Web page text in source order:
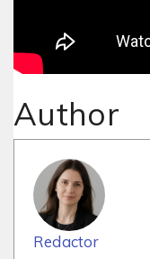
Author
Redactor